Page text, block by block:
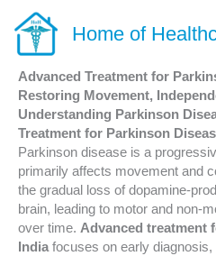
content
Home of
Advanced Treatment for
Restoring Movement,
Understanding Parkinson
Treatment for Parkinson
Parkinson disease is a
primarily affects movement and
the gradual loss of dopamine-
brain, leading to motor and non-
over time. Advanced treatment
India focuses on early